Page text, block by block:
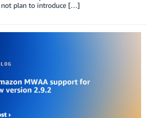
not plan to introduce […]